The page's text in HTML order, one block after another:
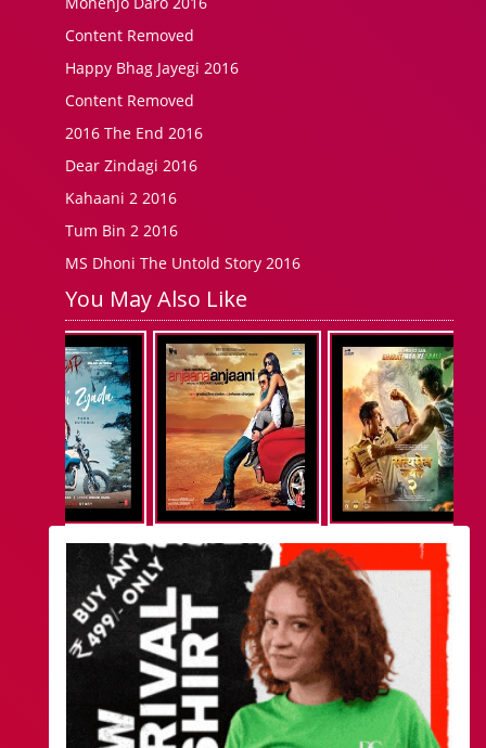
Content Removed
Happy Bhag Jayegi 2016
Content Removed
2016 The End 2016
Dear Zindagi 2016
Kahaani 2 2016
Tum Bin 2 2016
MS Dhoni The Untold Story 2016
You May Also Like